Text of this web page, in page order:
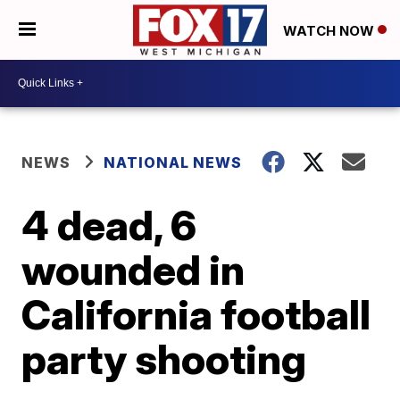
WATCH NOW
NEWS NATIONAL NEWS
4 dead, 6
wounded in
California football
party shooting